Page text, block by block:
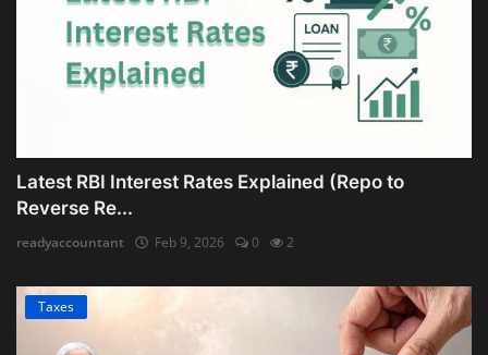
Latest RBI Interest Rates Explained (Repo to
Reverse Re...
readyaccountant Feb 9, 2026 0 2
Taxes